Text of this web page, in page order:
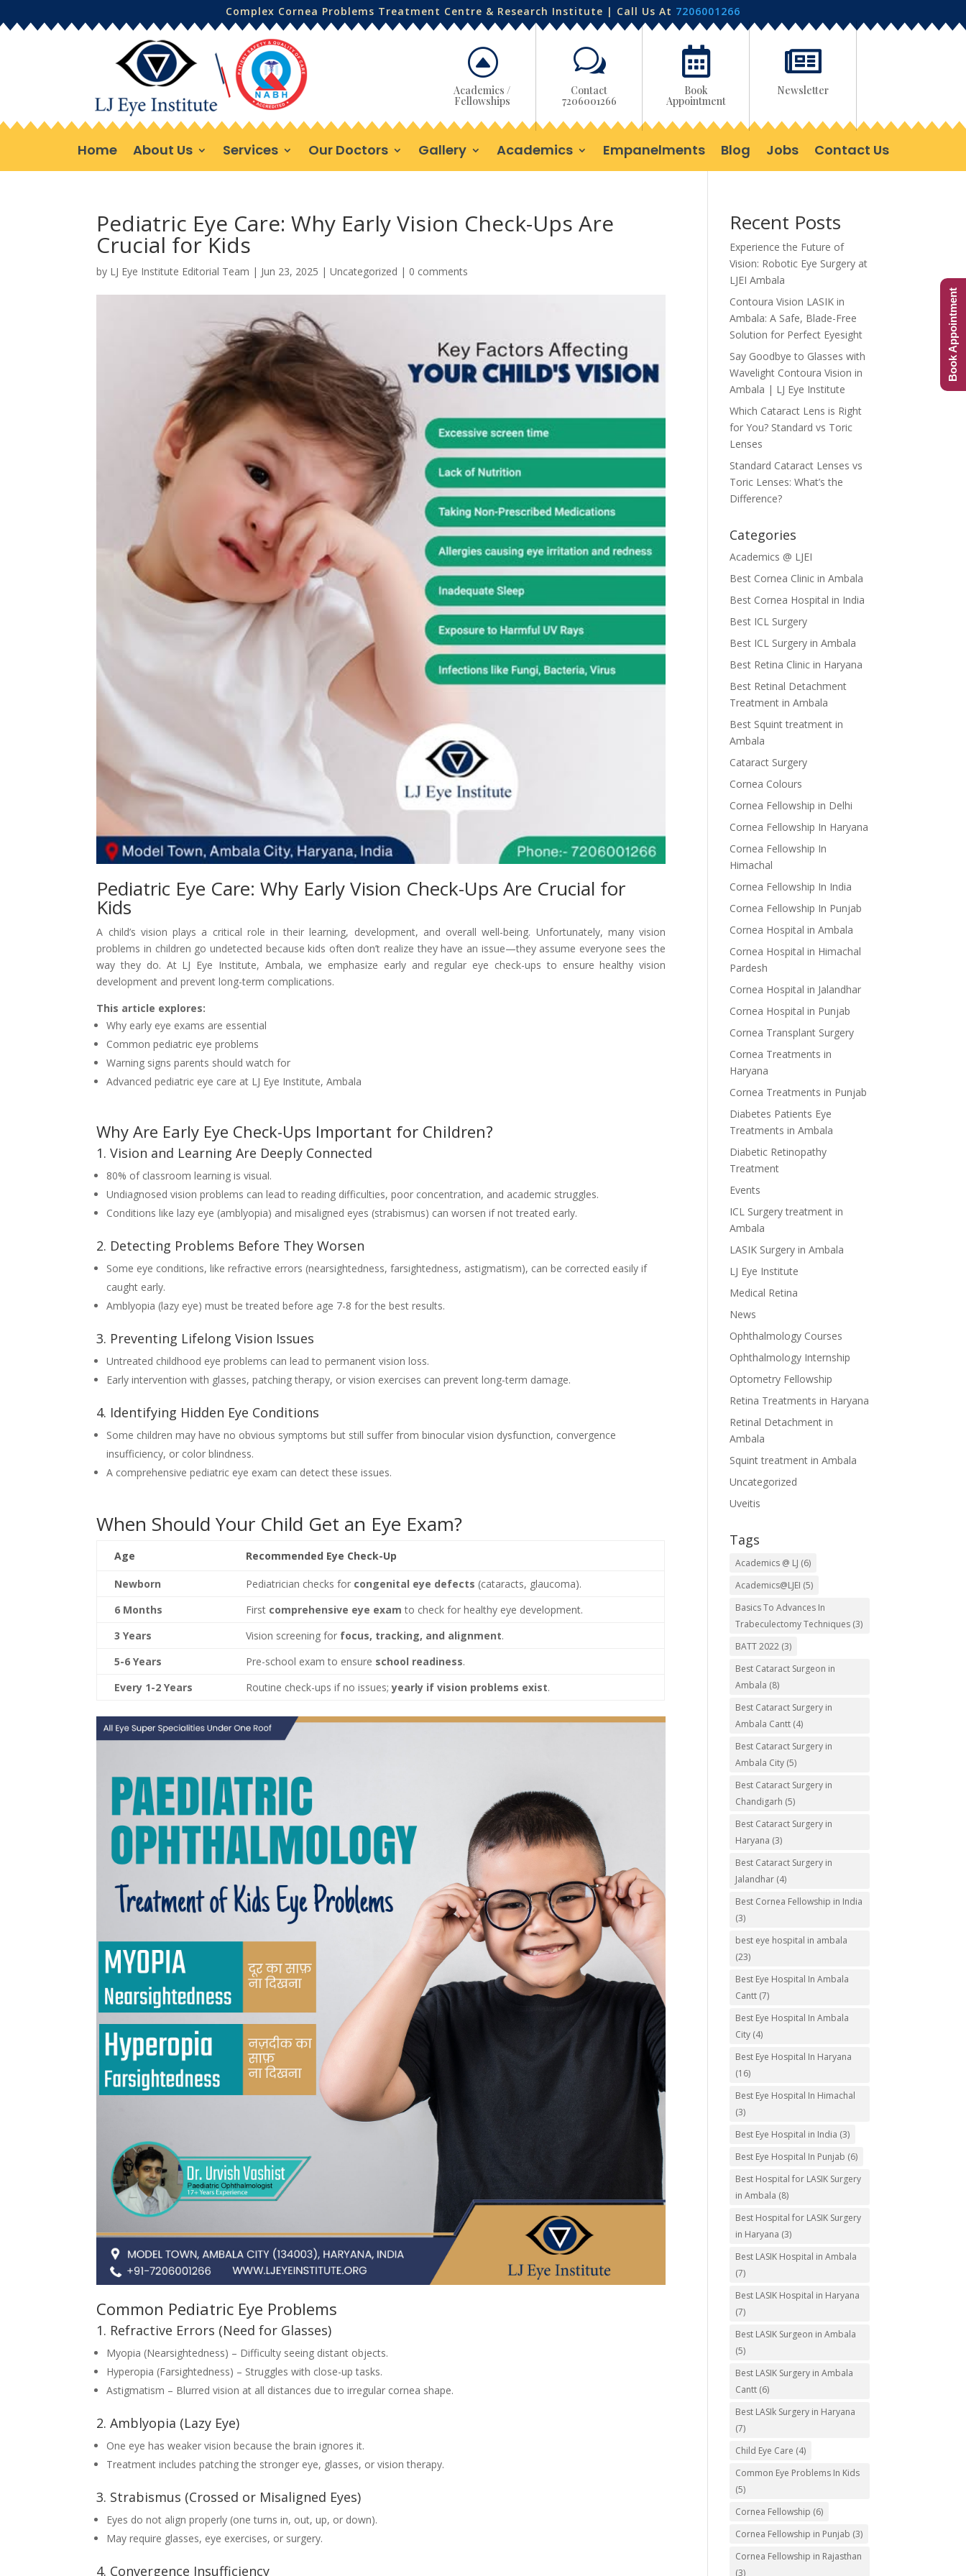
Complex Cornea Problems Treatment Centre & Research Institute | Call Us At 7206001266
F
Academics /
Fellowships
w
Contact
7206001266

Book
Appointment

Newsletter
Home About Us Services Our Doctors Gallery Academics Empanelments Blog Jobs Contact Us
Pediatric Eye Care: Why Early Vision Check-Ups Are
Crucial for Kids
by LJ Eye Institute Editorial Team | Jun 23, 2025 |Uncategorized | 0 comments
Pediatric Eye Care: Why Early Vision Check-Ups Are Crucial for
Kids
A child’s vision plays a critical role in their learning, development, and overall well-being. Unfortunately, many vision
problems in children go undetected because kids often don’t realize they have an issue—they assume everyone sees the
way they do. At LJ Eye Institute, Ambala, we emphasize early and regular eye check-ups to ensure healthy vision
development and prevent long-term complications.
This article explores:
Why early eye exams are essential
Common pediatric eye problems
Warning signs parents should watch for
Advanced pediatric eye care at LJ Eye Institute, Ambala
Why Are Early Eye Check-Ups Important for Children?
1. Vision and Learning Are Deeply Connected
80% of classroom learning is visual.
Undiagnosed vision problems can lead to reading difficulties, poor concentration, and academic struggles.
Conditions like lazy eye (amblyopia) and misaligned eyes (strabismus) can worsen if not treated early.
2. Detecting Problems Before They Worsen
Some eye conditions, like refractive errors (nearsightedness, farsightedness, astigmatism), can be corrected easily if
caught early.
Amblyopia (lazy eye) must be treated before age 7-8 for the best results.
3. Preventing Lifelong Vision Issues
Untreated childhood eye problems can lead to permanent vision loss.
Early intervention with glasses, patching therapy, or vision exercises can prevent long-term damage.
4. Identifying Hidden Eye Conditions
Some children may have no obvious symptoms but still suffer from binocular vision dysfunction, convergence
insufficiency, or color blindness.
A comprehensive pediatric eye exam can detect these issues.
When Should Your Child Get an Eye Exam?
Age Recommended Eye Check-Up
Newborn Pediatrician checks for congenital eye defects (cataracts, glaucoma).
6 Months
First comprehensive eye exam to check for healthy eye development.
3 Years
Vision screening for focus, tracking, and alignment.
5-6 Years
Pre-school exam to ensure school readiness.
Every 1-2 Years
Routine check-ups if no issues; yearly if vision problems exist.
Common Pediatric Eye Problems
1. Refractive Errors (Need for Glasses)
Myopia (Nearsightedness) – Difficulty seeing distant objects.
Hyperopia (Farsightedness) – Struggles with close-up tasks.
Astigmatism – Blurred vision at all distances due to irregular cornea shape.
2. Amblyopia (Lazy Eye)
One eye has weaker vision because the brain ignores it.
Treatment includes patching the stronger eye, glasses, or vision therapy.
3. Strabismus (Crossed or Misaligned Eyes)
Eyes do not align properly (one turns in, out, up, or down).
May require glasses, eye exercises, or surgery.
4. Convergence Insufficiency
Recent Posts
Experience the Future of
Vision: Robotic Eye Surgery at
LJEI Ambala
Contoura Vision LASIK in
Ambala: A Safe, Blade-Free
Solution for Perfect Eyesight
Say Goodbye to Glasses with
Wavelight Contoura Vision in
Ambala | LJ Eye Institute
Which Cataract Lens is Right
for You? Standard vs Toric
Lenses
Standard Cataract Lenses vs
Toric Lenses: What’s the
Difference?
Categories
Academics @ LJEI
Best Cornea Clinic in Ambala
Best Cornea Hospital in India
Best ICL Surgery
Best ICL Surgery in Ambala
Best Retina Clinic in Haryana
Best Retinal Detachment
Treatment in Ambala
Best Squint treatment in
Ambala
Cataract Surgery
Cornea Colours
Cornea Fellowship in Delhi
Cornea Fellowship In Haryana
Cornea Fellowship In
Himachal
Cornea Fellowship In India
Cornea Fellowship In Punjab
Cornea Hospital in Ambala
Cornea Hospital in Himachal
Pardesh
Cornea Hospital in Jalandhar
Cornea Hospital in Punjab
Cornea Transplant Surgery
Cornea Treatments in
Haryana
Cornea Treatments in Punjab
Diabetes Patients Eye
Treatments in Ambala
Diabetic Retinopathy
Treatment
Events
ICL Surgery treatment in
Ambala
LASIK Surgery in Ambala
LJ Eye Institute
Medical Retina
News
Ophthalmology Courses
Ophthalmology Internship
Optometry Fellowship
Retina Treatments in Haryana
Retinal Detachment in
Ambala
Squint treatment in Ambala
Uncategorized
Uveitis
Tags
Academics @ LJ (6)
Academics@LJEI (5)
Basics To Advances In
Trabeculectomy Techniques (3)
BATT 2022 (3)
Best Cataract Surgeon in
Ambala (8)
Best Cataract Surgery in
Ambala Cantt (4)
Best Cataract Surgery in
Ambala City (5)
Best Cataract Surgery in
Chandigarh (5)
Best Cataract Surgery in
Haryana (3)
Best Cataract Surgery in
Jalandhar (4)
Best Cornea Fellowship in India
(3)
best eye hospital in ambala
(23)
Best Eye Hospital In Ambala
Cantt (7)
Best Eye Hospital In Ambala
City (4)
Best Eye Hospital In Haryana
(16)
Best Eye Hospital In Himachal
(3)
Best Eye Hospital in India (3)
Best Eye Hospital In Punjab (6)
Best Hospital for LASIK Surgery
in Ambala (8)
Best Hospital for LASIK Surgery
in Haryana (3)
Best LASIK Hospital in Ambala
(7)
Best LASIK Hospital in Haryana
(7)
Best LASIK Surgeon in Ambala
(5)
Best LASIK Surgery in Ambala
Cantt (6)
Best LASIk Surgery in Haryana
(7)
Child Eye Care (4)
Common Eye Problems In Kids
(5)
Cornea Fellowship (6)
Cornea Fellowship in Punjab (3)
Cornea Fellowship in Rajasthan
(3)
Book Appointment